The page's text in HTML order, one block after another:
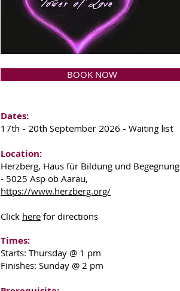
BOOK NOW
Dates:
17th - 20th September 2026 - Waiting list
Location:
Herzberg, Haus für Bildung und Begegnung
- 5025 Asp ob Aarau,
https://www.herzberg.org/
Click here for directions
Times:
Starts: Thursday @ 1 pm
Finishes: Sunday @ 2 pm